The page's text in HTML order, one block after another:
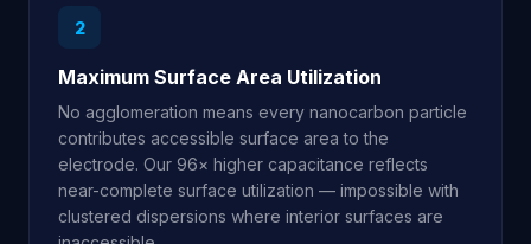
2
Maximum Surface Area Utilization
No agglomeration means every nanocarbon particle
contributes accessible surface area to the
electrode. Our 96× higher capacitance reflects
near-complete surface utilization — impossible with
clustered dispersions where interior surfaces are